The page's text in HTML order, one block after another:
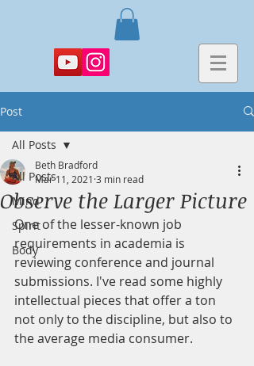
Post
All Posts
Mind
Spirit
Body
All Posts
Observe the Larger Picture
Beth Bradford
Mar 11, 2021 3 min read
One of the lesser-known job
requirements in academia is
reviewing conference and journal
submissions. I've read some highly
intellectual pieces that offer a ton
not only to the discipline, but also to
the average media consumer.